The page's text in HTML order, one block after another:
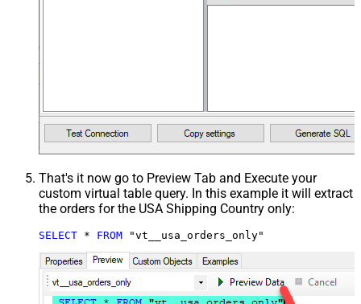
That's it now go to Preview Tab and Execute your
custom virtual table query. In this example it will extract
the orders for the USA Shipping Country only:
SELECT * FROM "vt__usa_orders_only"